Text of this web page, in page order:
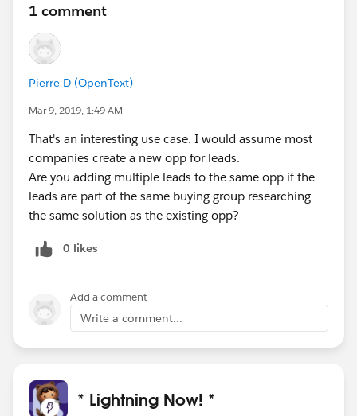
1 comment
Pierre D (OpenText)
Mar 9, 2019, 1:49 AM
That's an interesting use case. I would assume most
companies create a new opp for leads.
Are you adding multiple leads to the same opp if the
leads are part of the same buying group researching
the same solution as the existing opp?
0 likes
Add a comment
Write a comment...
* Lightning Now! *